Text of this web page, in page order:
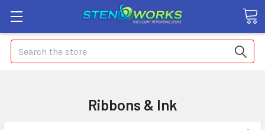
Search
Ribbons & Ink